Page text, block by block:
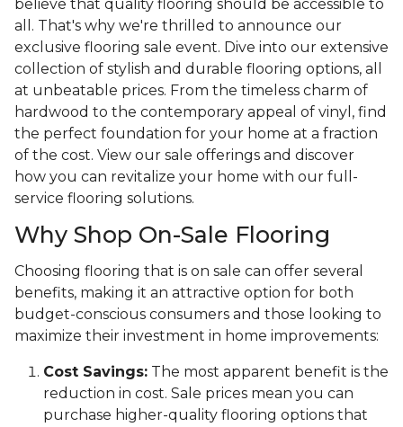
believe that quality flooring should be accessible to
all. That's why we're thrilled to announce our
exclusive flooring sale event. Dive into our extensive
collection of stylish and durable flooring options, all
at unbeatable prices. From the timeless charm of
hardwood to the contemporary appeal of vinyl, find
the perfect foundation for your home at a fraction
of the cost. View our sale offerings and discover
how you can revitalize your home with our full-
service flooring solutions.
Why Shop On-Sale Flooring
Choosing flooring that is on sale can offer several
benefits, making it an attractive option for both
budget-conscious consumers and those looking to
maximize their investment in home improvements:
Cost Savings: The most apparent benefit is the
reduction in cost. Sale prices mean you can
purchase higher-quality flooring options that